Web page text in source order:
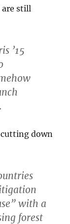
CO2
are still
’15
down
with a
forest